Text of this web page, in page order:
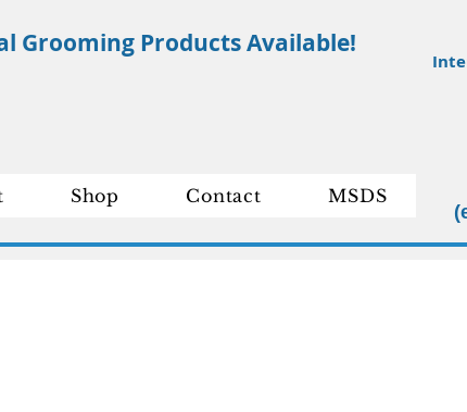
Grooming Products Available!
Shop Contact MSDS